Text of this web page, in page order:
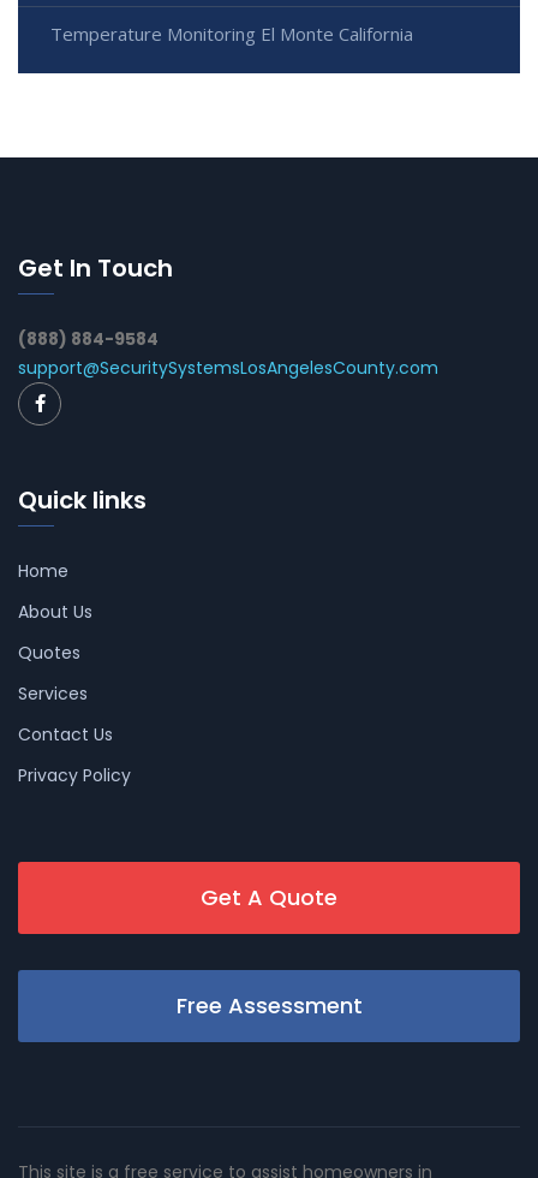
Temperature Monitoring El Monte California
Get In Touch
(888) 884-9584
support@SecuritySystemsLosAngelesCounty.com
Quick links
Home
About Us
Quotes
Services
Contact Us
Privacy Policy
Get A Quote
Free Assessment
This site is a free service to assist homeowners in